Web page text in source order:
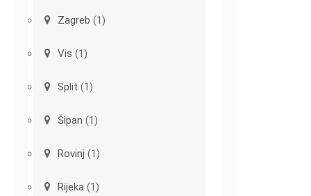
Zagreb (1)
Vis (1)
Split (1)
Šipan (1)
Rovinj (1)
Rijeka (1)